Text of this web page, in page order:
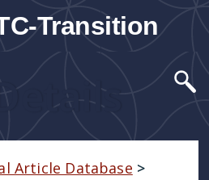
Transition
Article Database >